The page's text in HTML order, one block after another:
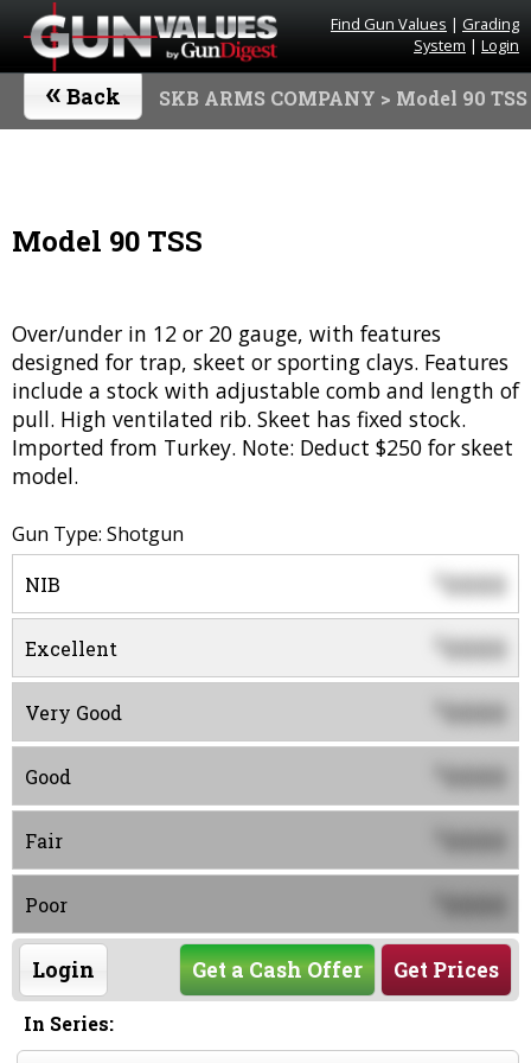
Find Gun Values | Grading
System | Login
« Back SKB ARMS COMPANY > Model 90 TSS
Model 90 TSS
Over/under in 12 or 20 gauge, with features
designed for trap, skeet or sporting clays. Features
include a stock with adjustable comb and length of
pull. High ventilated rib. Skeet has fixed stock.
Imported from Turkey. Note: Deduct $250 for skeet
model.
Gun Type: Shotgun
NIB $0000
Excellent 0000
Very Good 0000
Good 0000
Fair 0000
Poor 0000
Login Get Prices
Get a Cash Offer
In Series: